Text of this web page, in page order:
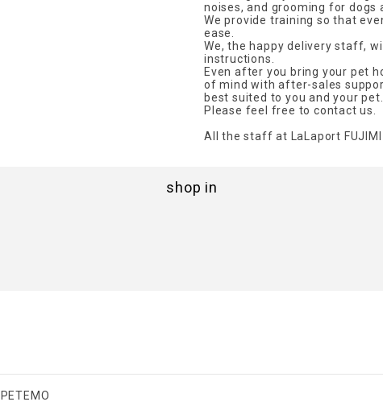
noises, and grooming for dogs
We provide training so that
ease.
We, the happy delivery staff,
instructions.
Even after you bring your pet
of mind with after-sales
best suited to you and your pet.
Please feel free to contact us.
All the staff at LaLaport
shop in
PETEMO